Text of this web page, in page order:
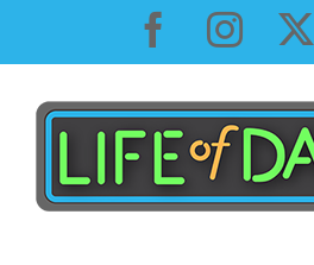
content
Facebook